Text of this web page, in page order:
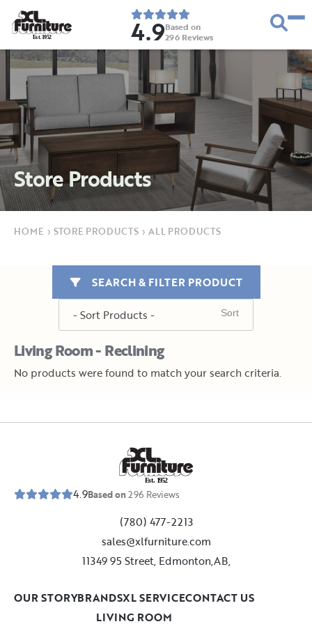
Est. 1952 4.9Based on
296 Reviews
Store Products
HOME › STORE PRODUCTS › ALL PRODUCTS
Living Room - Reclining
SEARCH & FILTER PRODUCT
No products were found to match your search criteria.
Est. 1952
4.9Based on296 Reviews
(780) 477-2213
sales@xlfurniture.com
11349 95 Street, Edmonton,AB,
LIVING ROOM
OUR STORYBRANDSXL SERVICECONTACT US